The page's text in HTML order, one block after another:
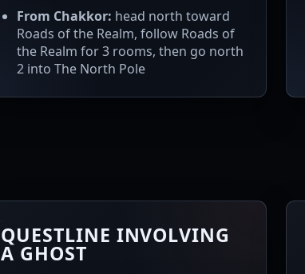
From Chakkor: head north toward
Roads of the Realm, follow Roads of
the Realm for 3 rooms, then go north
2 into The North Pole
QUESTLINE INVOLVING
A GHOST